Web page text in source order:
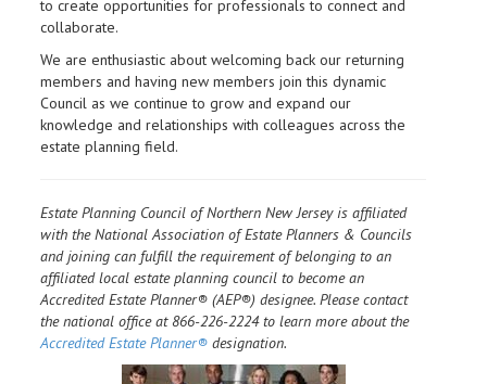
to create opportunities for professionals to connect and
collaborate.
We are enthusiastic about welcoming back our returning
members and having new members join this dynamic
Council as we continue to grow and expand our
knowledge and relationships with colleagues across the
estate planning field.
Estate Planning Council of Northern New Jersey is affiliated
with the National Association of Estate Planners & Councils
and joining can fulfill the requirement of belonging to an
affiliated local estate planning council to become an
Accredited Estate Planner® (AEP®) designee. Please contact
the national office at 866-226-2224 to learn more about the
Accredited Estate Planner® designation.